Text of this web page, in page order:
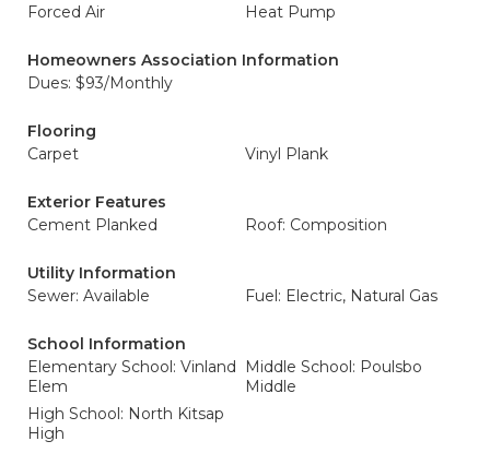
Forced Air
Heat Pump
Homeowners Association Information
Dues: $93/Monthly
Flooring
Carpet
Vinyl Plank
Exterior Features
Cement Planked
Roof: Composition
Utility Information
Sewer: Available
Fuel: Electric, Natural Gas
School Information
Elementary School: Vinland
Elem
Middle School: Poulsbo
Middle
High School: North Kitsap
High